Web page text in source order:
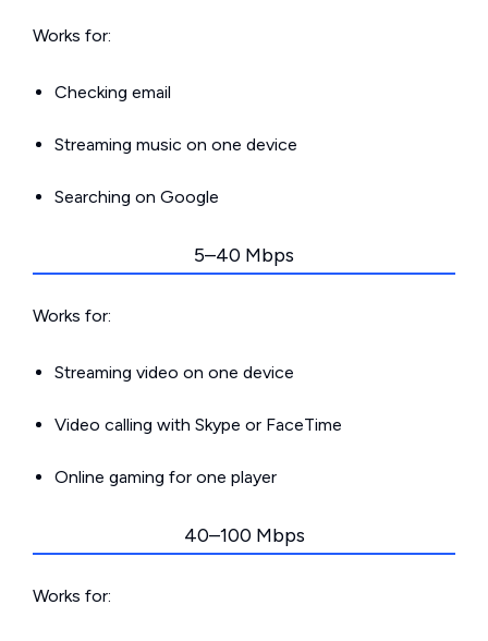
Works for:
Checking email
Streaming music on one device
Searching on Google
5–40 Mbps
Works for:
Streaming video on one device
Video calling with Skype or FaceTime
Online gaming for one player
40–100 Mbps
Works for: